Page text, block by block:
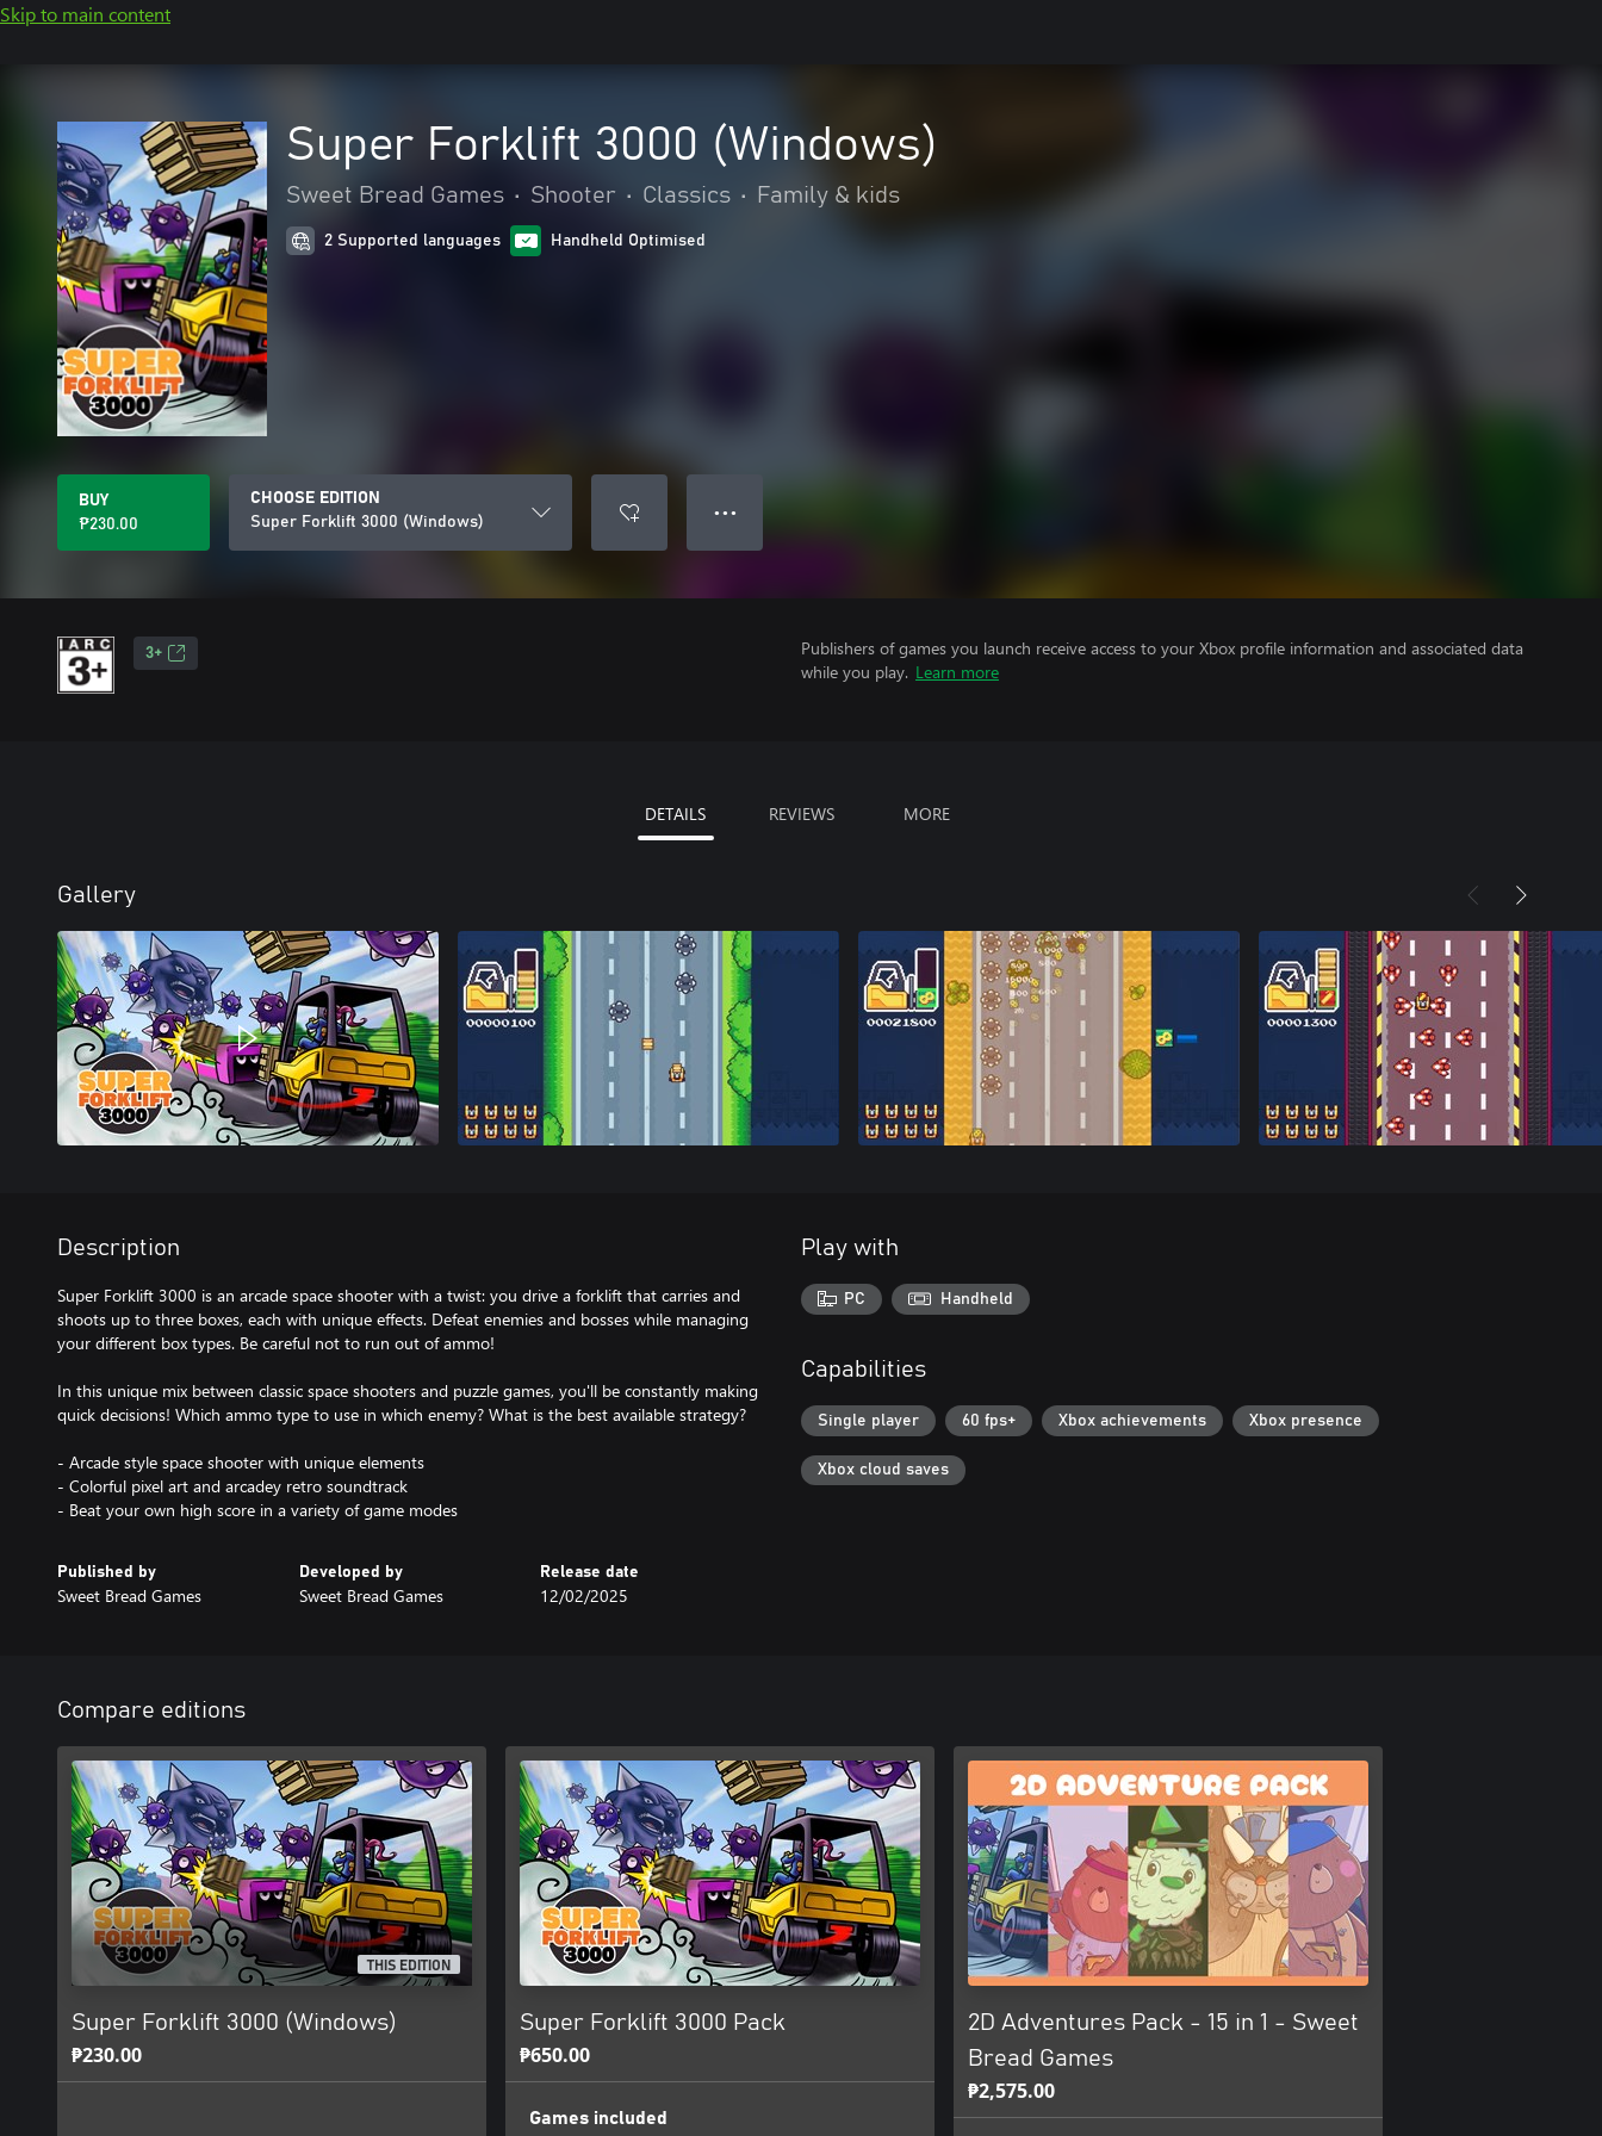
Skip to main content
Super Forklift 3000 (Windows)
Sweet Bread Games • Shooter • Classics • Family & kids
2 Supported languages Handheld Optimised
BUY
₱230.00
CHOOSE EDITION
Super Forklift 3000 (Windows)
● ● ●
3+
Publishers of games you launch receive access to your Xbox profile information and associated data
while you play. Learn more
DETAILS REVIEWS MORE
Gallery
Description
Super Forklift 3000 is an arcade space shooter with a twist: you drive a forklift that carries and
shoots up to three boxes, each with unique effects. Defeat enemies and bosses while managing
your different box types. Be careful not to run out of ammo!
In this unique mix between classic space shooters and puzzle games, you'll be constantly making
quick decisions! Which ammo type to use in which enemy? What is the best available strategy?
- Arcade style space shooter with unique elements
- Colorful pixel art and arcadey retro soundtrack
- Beat your own high score in a variety of game modes
Published by
Sweet Bread Games
Developed by
Sweet Bread Games
Release date
12/02/2025
Play with
PC Handheld
Capabilities
Single player 60 fps+ Xbox achievements Xbox presence
Xbox cloud saves
Compare editions
THIS EDITION
Super Forklift 3000 (Windows)
₱230.00
Super Forklift 3000 Pack
₱650.00
Games included
2D Adventures Pack - 15 in 1 - Sweet
Bread Games
₱2,575.00